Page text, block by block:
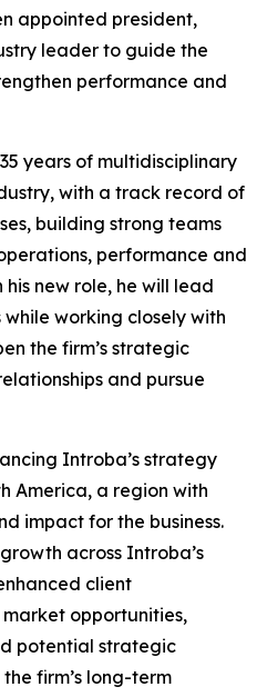
appointed president,
leader to guide the
performance and
years of multidisciplinary
with a track record of
building strong teams
performance and
his new role, he will lead
while working closely with
the firm’s strategic
and pursue
Introba’s strategy
America, a region with
impact for the business.
across Introba’s
client
opportunities,
potential strategic
firm’s long-term